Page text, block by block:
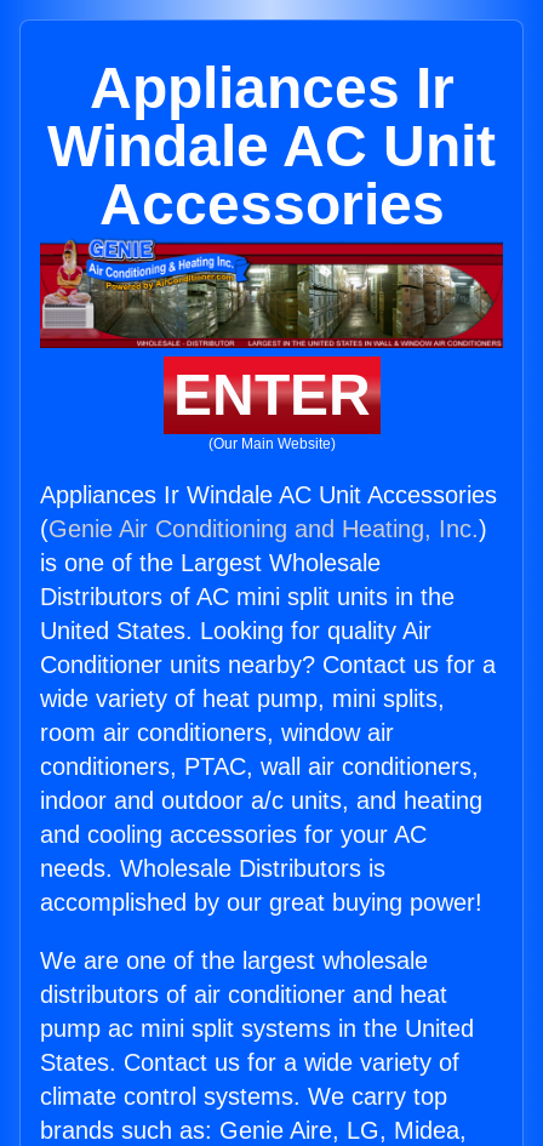
Appliances Ir
Windale AC Unit
Accessories
ENTER
(Our Main Website)
Appliances Ir Windale AC Unit Accessories
(Genie Air Conditioning and Heating, Inc.)
is one of the Largest Wholesale
Distributors of AC mini split units in the
United States. Looking for quality Air
Conditioner units nearby? Contact us for a
wide variety of heat pump, mini splits,
room air conditioners, window air
conditioners, PTAC, wall air conditioners,
indoor and outdoor a/c units, and heating
and cooling accessories for your AC
needs. Wholesale Distributors is
accomplished by our great buying power!
We are one of the largest wholesale
distributors of air conditioner and heat
pump ac mini split systems in the United
States. Contact us for a wide variety of
climate control systems. We carry top
brands such as: Genie Aire, LG, Midea,